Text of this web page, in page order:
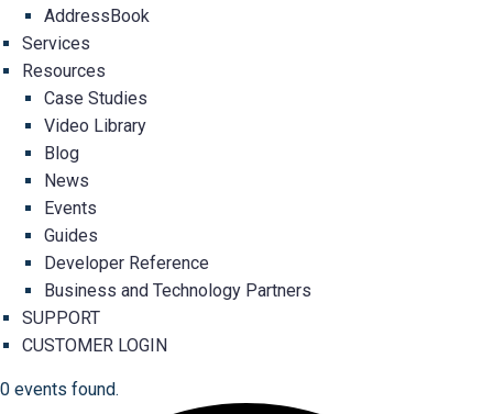
AddressBook
Services
Resources
Case Studies
Video Library
Blog
News
Events
Guides
Developer Reference
Business and Technology Partners
SUPPORT
CUSTOMER LOGIN
0 events found.